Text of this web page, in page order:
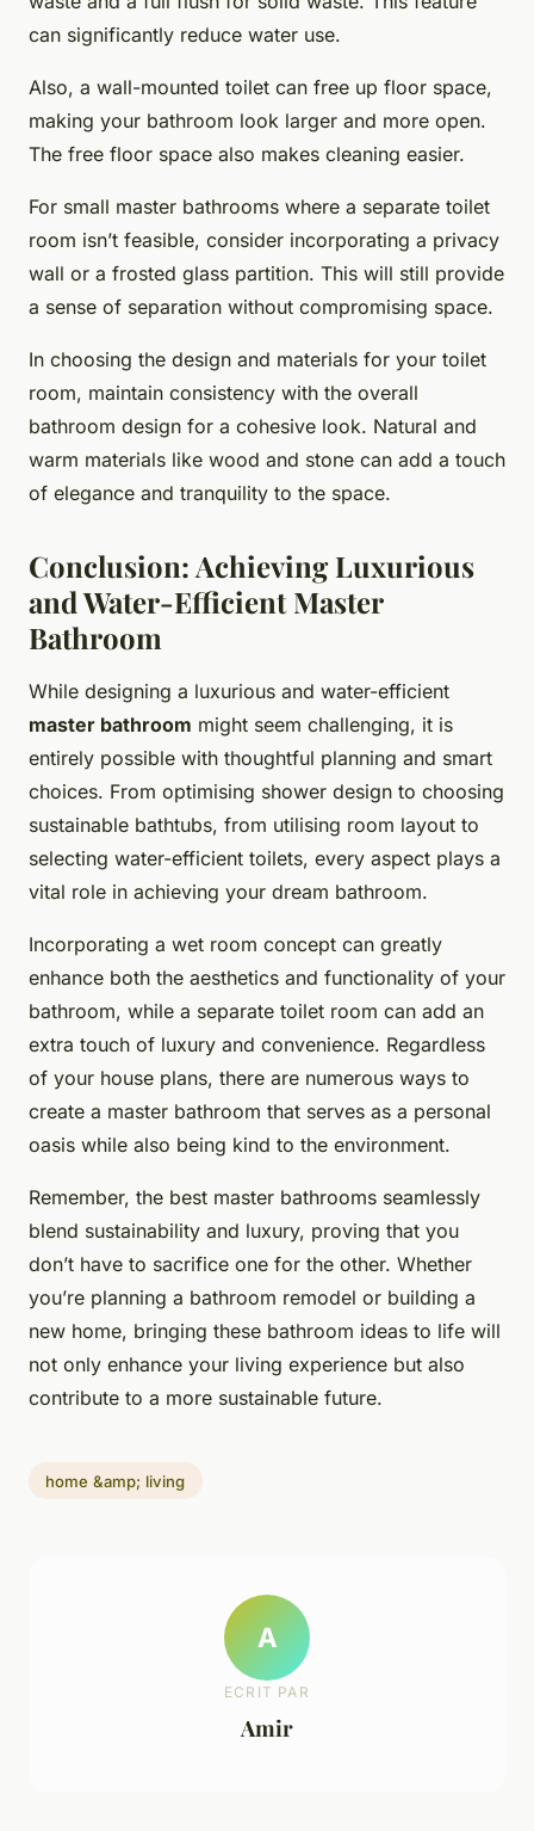
can significantly reduce water use.
Also, a wall-mounted toilet can free up floor space,
making your bathroom look larger and more open.
The free floor space also makes cleaning easier.
For small master bathrooms where a separate toilet
room isn’t feasible, consider incorporating a privacy
wall or a frosted glass partition. This will still provide
a sense of separation without compromising space.
In choosing the design and materials for your toilet
room, maintain consistency with the overall
bathroom design for a cohesive look. Natural and
warm materials like wood and stone can add a touch
of elegance and tranquility to the space.
Conclusion: Achieving Luxurious
and Water-Efficient Master
Bathroom
While designing a luxurious and water-efficient
master bathroom might seem challenging, it is
entirely possible with thoughtful planning and smart
choices. From optimising shower design to choosing
sustainable bathtubs, from utilising room layout to
selecting water-efficient toilets, every aspect plays a
vital role in achieving your dream bathroom.
Incorporating a wet room concept can greatly
enhance both the aesthetics and functionality of your
bathroom, while a separate toilet room can add an
extra touch of luxury and convenience. Regardless
of your house plans, there are numerous ways to
create a master bathroom that serves as a personal
oasis while also being kind to the environment.
Remember, the best master bathrooms seamlessly
blend sustainability and luxury, proving that you
don’t have to sacrifice one for the other. Whether
you’re planning a bathroom remodel or building a
new home, bringing these bathroom ideas to life will
not only enhance your living experience but also
contribute to a more sustainable future.
home &amp; living
A
ECRIT PAR
Amir